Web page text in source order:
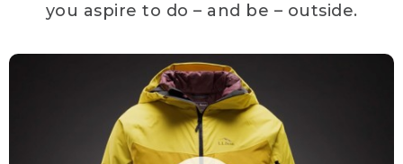
you aspire to do – and be – outside.